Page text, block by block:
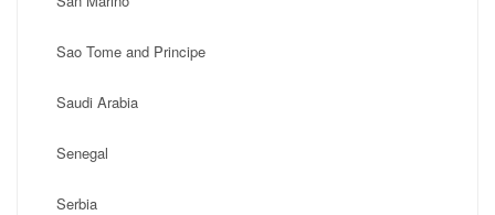
Sao Tome and Principe
Saudi Arabia
Senegal
Serbia